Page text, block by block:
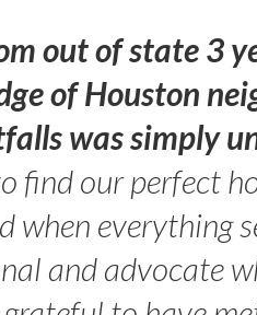
out of state 3
of Houston
was simply
find our perfect
when everything
and advocate